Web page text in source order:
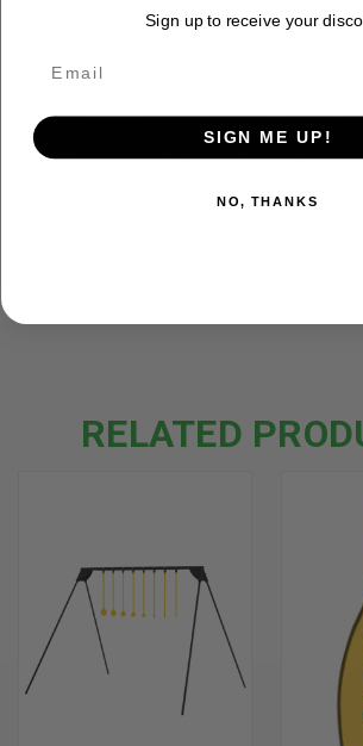
PREVENTS RUST AND IS EASY
MATTER WHAT THE TERRAIN
GUARANTEE THESE TARGETS
RELATED
Sign up to receive your
SIGN ME UP!
NO, THANKS